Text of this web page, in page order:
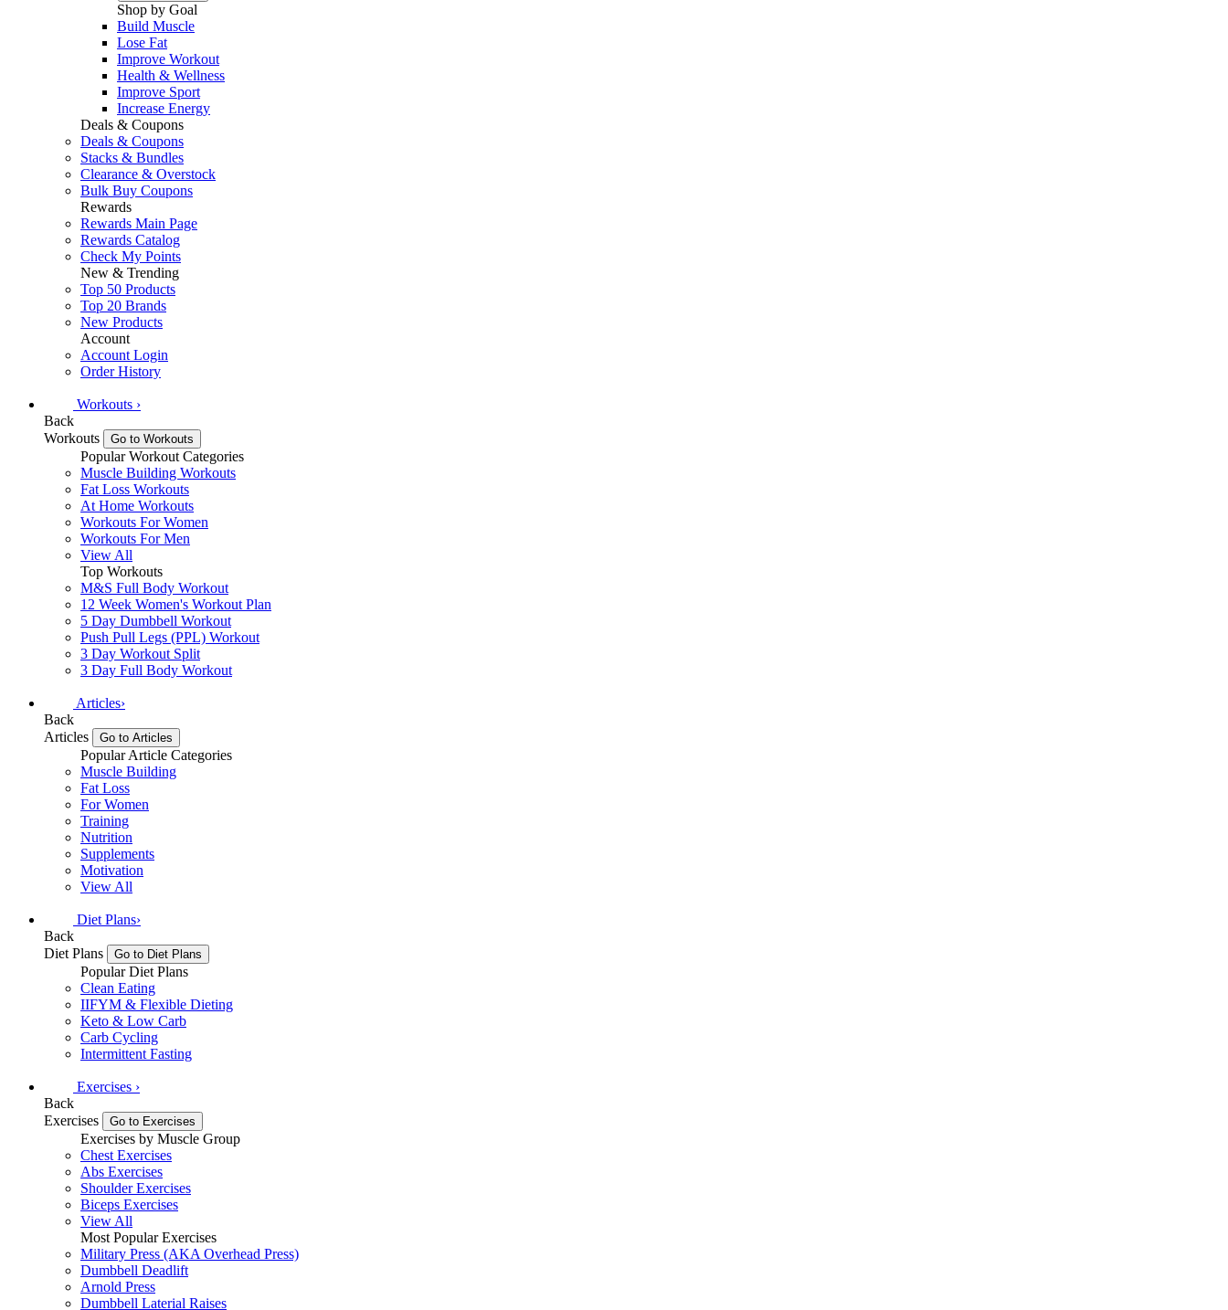
Shop by Goal
Build Muscle
Lose Fat
Improve Workout
Health & Wellness
Improve Sport
Increase Energy
Deals & Coupons
Deals & Coupons
Stacks & Bundles
Clearance & Overstock
Bulk Buy Coupons
Rewards
Rewards Main Page
Rewards Catalog
Check My Points
New & Trending
Top 50 Products
Top 20 Brands
New Products
Account
Account Login
Order History
Workouts ›
Back
Workouts
Go to Workouts
Popular Workout Categories
Muscle Building Workouts
Fat Loss Workouts
At Home Workouts
Workouts For Women
Workouts For Men
View All
Top Workouts
M&S Full Body Workout
12 Week Women's Workout Plan
5 Day Dumbbell Workout
Push Pull Legs (PPL) Workout
3 Day Workout Split
3 Day Full Body Workout
Articles›
Back
Articles
Go to Articles
Popular Article Categories
Muscle Building
Fat Loss
For Women
Training
Nutrition
Supplements
Motivation
View All
Diet Plans›
Back
Diet Plans
Go to Diet Plans
Popular Diet Plans
Clean Eating
IIFYM & Flexible Dieting
Keto & Low Carb
Carb Cycling
Intermittent Fasting
Exercises ›
Back
Exercises
Go to Exercises
Exercises by Muscle Group
Chest Exercises
Abs Exercises
Shoulder Exercises
Biceps Exercises
View All
Most Popular Exercises
Military Press (AKA Overhead Press)
Dumbbell Deadlift
Arnold Press
Dumbbell Laterial Raises